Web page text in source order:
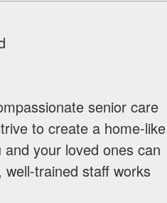
senior care
to create a home-like
your loved ones can
trained staff works